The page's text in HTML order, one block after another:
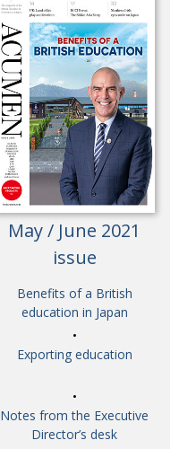
May / June 2021
issue
Benefits of a British
education in Japan
Exporting education
Notes from the Executive
Director’s desk